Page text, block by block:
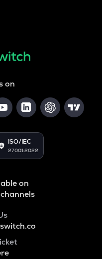
on
ISO/IEC
27001:2022
on